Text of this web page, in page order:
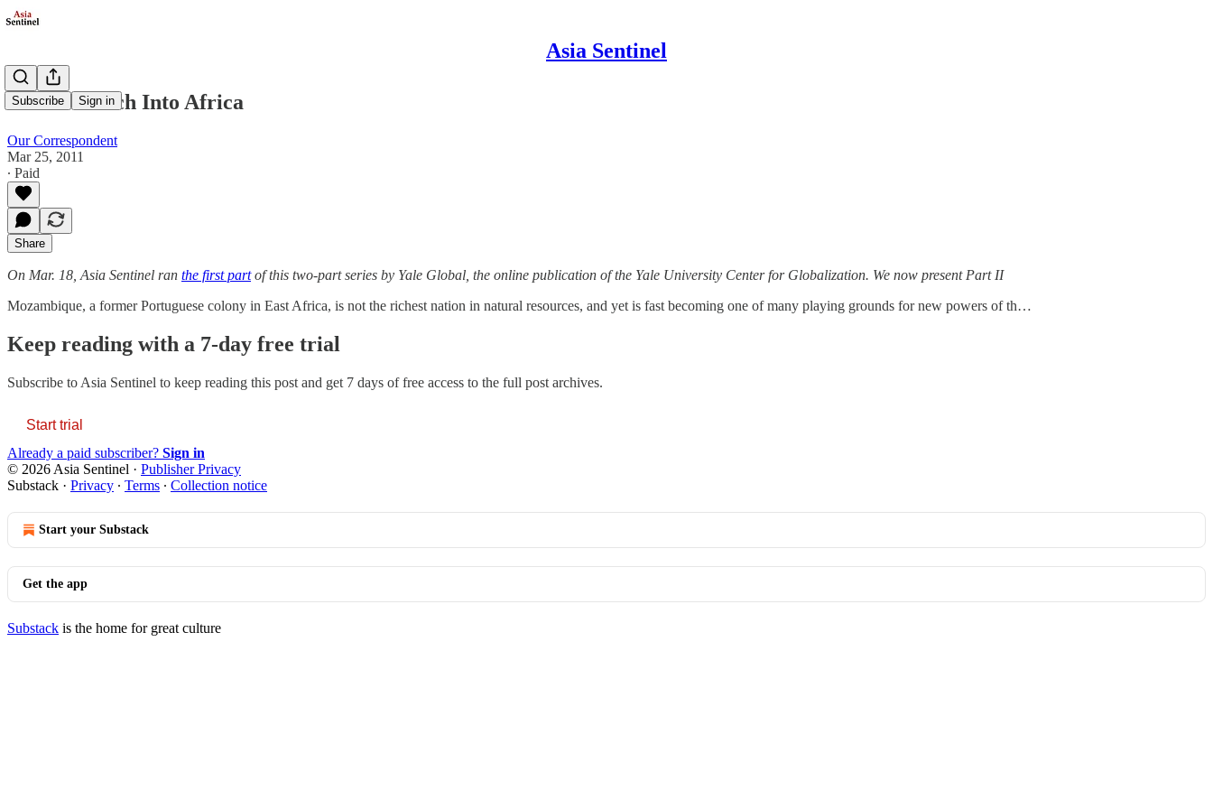
Asia Sentinel
Subscribe Sign in
Asians March Into Africa
Our Correspondent
Mar 25, 2011
∙ Paid
Share
On Mar. 18, Asia Sentinel ran the first partof this two-part series by Yale Global, the online publication of the Yale University Center for Globalization. We now present Part II
Mozambique, a former Portuguese colony in East Africa, is not the richest nation in natural resources, and yet is fast becoming one of many playing grounds for new powers of th…
Keep reading with a 7-day free trial
Subscribe to Asia Sentinel to keep reading this post and get 7 days of free access to the full post archives.
Start trial
Already a paid subscriber? Sign in
© 2026 Asia Sentinel · Publisher Privacy
Substack · Privacy ∙ Terms ∙ Collection notice
Start your Substack
Get the app
Substack is the home for great culture